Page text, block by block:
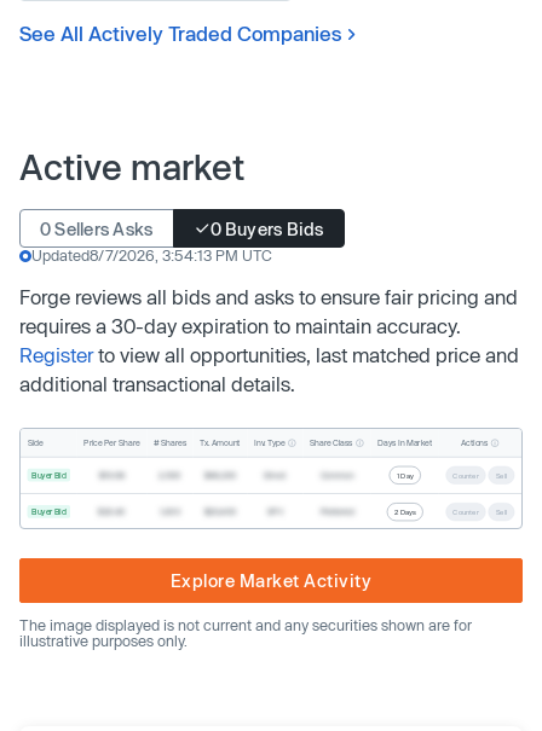
See All Actively Traded Companies
Active market
0 Sellers Asks 0 Buyers Bids
Updated8/7/2026, 3:54:13 PM UTC
Forge reviews all bids and asks to ensure fair pricing and
requires a 30-day expiration to maintain accuracy.
Registerto view all opportunities, last matched price and
additional transactional details.
Side Price Per Share # Shares Tx. Amount Inv. Type Share Class Days In Market Actions
Buyer Bid 1 Day Counter Sell
Buyer Bid 2 Days Counter Sell
Explore Market Activity
The image displayed is not current and any securities shown are for
illustrative purposes only.